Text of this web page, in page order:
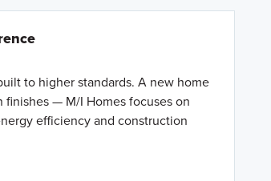
to higher standards. A new home
— M/I Homes focuses on
efficiency and construction